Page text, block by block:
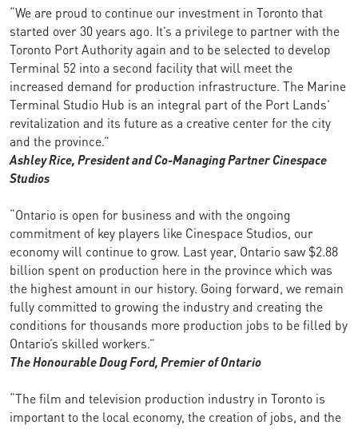
“We are proud to continue our investment in Toronto that
started over 30 years ago. It’s a privilege to partner with the
Toronto Port Authority again and to be selected to develop
Terminal 52 into a second facility that will meet the
increased demand for production infrastructure. The Marine
Terminal Studio Hub is an integral part of the Port Lands’
revitalization and its future as a creative center for the city
and the province.”
Ashley Rice, President and Co-Managing PartnerCinespace
Studios
“Ontario is open for business and with the ongoing
commitment of key players like Cinespace Studios, our
economy will continue to grow. Last year, Ontario saw $2.88
billion spent on production here in the province which was
the highest amount in our history. Going forward, we remain
fully committed to growing the industry and creating the
conditions for thousands more production jobs to be filled by
Ontario’s skilled workers.”
The Honourable Doug Ford,Premier of Ontario
“The film and television production industry in Toronto is
important to the local economy, the creation of jobs, and the